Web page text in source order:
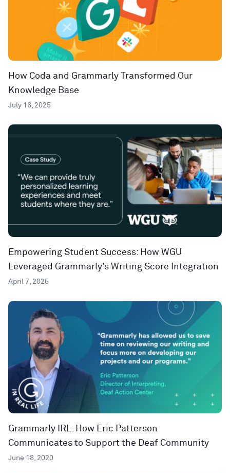
How Coda and Grammarly Transformed Our
Knowledge Base
July 16, 2025
Empowering Student Success: How WGU
Leveraged Grammarly’s Writing Score Integration
April 7, 2025
Grammarly IRL: How Eric Patterson
Communicates to Support the Deaf Community
June 18, 2020